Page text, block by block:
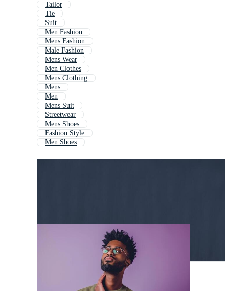
Tailor
Tie
Suit
Men Fashion
Mens Fashion
Male Fashion
Mens Wear
Men Clothes
Mens Clothing
Mens
Men
Mens Suit
Streetwear
Mens Shoes
Fashion Style
Men Shoes